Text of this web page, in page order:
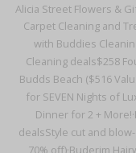
Alicia Street Flowers &
Carpet Cleaning and
with Buddies
Cleaning deals$258
Budds Beach ($516
for SEVEN Nights of
Dinner for 2 + More!·
dealsStyle cut and